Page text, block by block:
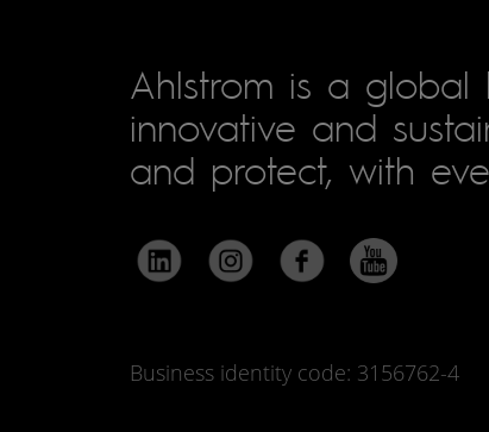
Ahlstrom is a global
innovative and
and protect, with
Business identity code: 3156762-4